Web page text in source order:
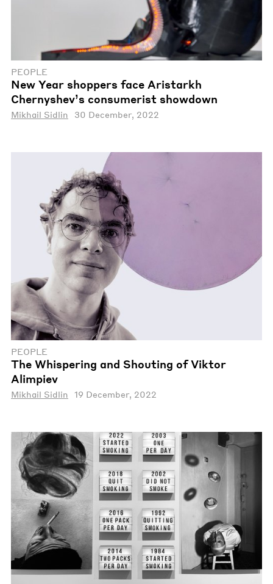
PEOPLE
New Year shoppers face Aristarkh
Chernyshev’s consumerist showdown
Mikhail Sidlin 30 December, 2022
PEOPLE
The Whispering and Shouting of Viktor
Alimpiev
Mikhail Sidlin 19 December, 2022